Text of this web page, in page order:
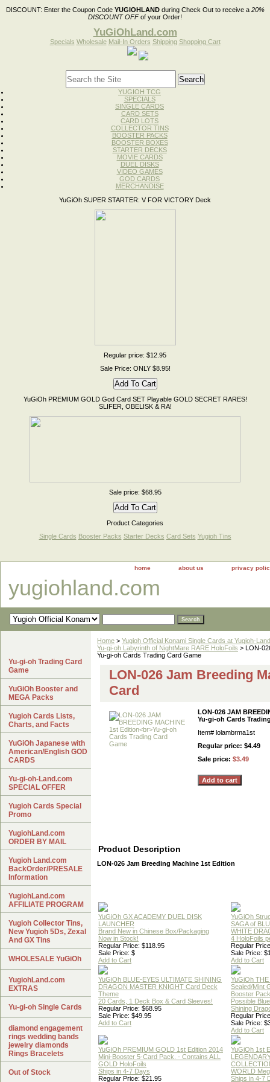
DISCOUNT: Enter the Coupon Code YUGIOHLANDduring Check Out to receive a 20%
DISCOUNT OFFof your Order!
YuGiOhLand.com
Specials Wholesale Mail-In Orders Shipping Shopping Cart
YUGIOH TCG
SPECIALS
SINGLE CARDS
CARD SETS
CARD LOTS
COLLECTOR TINS
BOOSTER PACKS
BOOSTER BOXES
STARTER DECKS
MOVIE CARDS
DUEL DISKS
VIDEO GAMES
GOD CARDS
MERCHANDISE
YuGiOh SUPER STARTER: V FOR VICTORY Deck
Regular price: $12.95
Sale Price: ONLY $8.95!
YuGiOh PREMIUM GOLD God Card SET Playable GOLD SECRET RARES!
SLIFER, OBELISK & RA!
Sale price: $68.95
Product Categories
Single Cards Booster Packs Starter Decks Card Sets Yugioh Tins
home about us privacy
yugiohland.com
Home > Yugioh Official Konami Single Cards at Yugioh-
Yu-gi-oh Labyrinth of NightMare RARE HoloFoils > LON-
Yu-gi-oh Cards Trading Card Game
LON-026 Jam Breeding
Card
LON-026 JAM
Yu-gi-oh Cards
Item# lolambrma1st
Regular price: $4.49
Sale price: $3.49
Product Description
LON-026 Jam Breeding Machine 1st Edition
YuGiOh GX ACADEMY DUEL DISK
LAUNCHER
Brand New in Chinese Box/Packaging
Now in Stock!
Regular Price: $118.95
Sale Price: $
Add to Cart
YuGiOh
SAGA of
WHITE
4 HoloFoils
Regular
Sale Price:
Add to Cart
YuGiOh BLUE-EYES ULTIMATE SHINING
DRAGON MASTER KNIGHT Card Deck
Theme
20 Cards, 1 Deck Box & Card Sleeves!
Regular Price: $68.95
Sale Price: $49.95
Add to Cart
YuGiOh
Sealed/Mint
Booster Pack
Possible
Shining
Regular
Sale Price:
Add to Cart
YuGiOh PREMIUM GOLD 1st Edition 2014
Mini-Booster 5-Card Pack. - Contains ALL
GOLD HoloFoils
Ships in 4-7 Days
Regular Price: $21.95
YuGiOh 1st
WORLD
Ships in 4-7
Yu-gi-oh Trading Card
Game
YuGiOh Booster and
MEGA Packs
Yugioh Cards Lists,
Charts, and Facts
YuGiOh Japanese with
American/English GOD
CARDS
Yu-gi-oh-Land.com
SPECIAL OFFER
Yugioh Cards Special
Promo
YugiohLand.com
ORDER BY MAIL
Yugioh Land.com
BackOrder/PRESALE
Information
YugiohLand.com
AFFILIATE PROGRAM
Yugioh Collector Tins,
New Yugioh 5Ds, Zexal
And GX Tins
WHOLESALE YuGiOh
YugiohLand.com
EXTRAS
Yu-gi-oh Single Cards
diamond engagement
rings wedding bands
jewelry diamonds
Rings Bracelets
Out of Stock